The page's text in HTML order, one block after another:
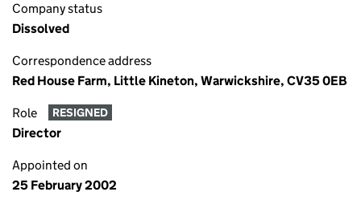
Company status
Dissolved
Correspondence address
Red House Farm, Little Kineton, Warwickshire, CV35 0EB
Role RESIGNED
Director
Appointed on
25 February 2002